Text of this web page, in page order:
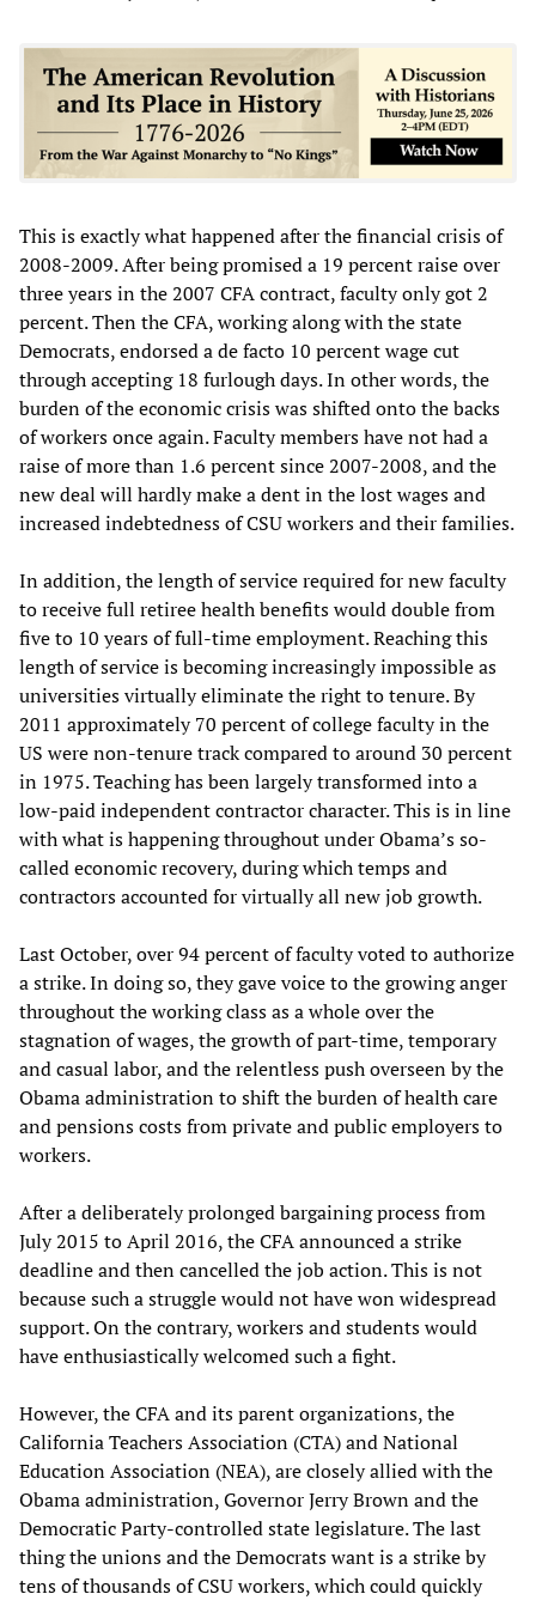
This is exactly what happened after the financial crisis of
2008-2009. After being promised a 19 percent raise over
three years in the 2007 CFA contract, faculty only got 2
percent. Then the CFA, working along with the state
Democrats, endorsed a de facto 10 percent wage cut
through accepting 18 furlough days. In other words, the
burden of the economic crisis was shifted onto the backs
of workers once again. Faculty members have not had a
raise of more than 1.6 percent since 2007-2008, and the
new deal will hardly make a dent in the lost wages and
increased indebtedness of CSU workers and their families.
In addition, the length of service required for new faculty
to receive full retiree health benefits would double from
five to 10 years of full-time employment. Reaching this
length of service is becoming increasingly impossible as
universities virtually eliminate the right to tenure. By
2011 approximately 70 percent of college faculty in the
US were non-tenure track compared to around 30 percent
in 1975. Teaching has been largely transformed into a
low-paid independent contractor character. This is in line
with what is happening throughout under Obama’s so-
called economic recovery, during which temps and
contractors accounted for virtually all new job growth.
Last October, over 94 percent of faculty voted to authorize
a strike. In doing so, they gave voice to the growing anger
throughout the working class as a whole over the
stagnation of wages, the growth of part-time, temporary
and casual labor, and the relentless push overseen by the
Obama administration to shift the burden of health care
and pensions costs from private and public employers to
workers.
After a deliberately prolonged bargaining process from
July 2015 to April 2016, the CFA announced a strike
deadline and then cancelled the job action. This is not
because such a struggle would not have won widespread
support. On the contrary, workers and students would
have enthusiastically welcomed such a fight.
However, the CFA and its parent organizations, the
California Teachers Association (CTA) and National
Education Association (NEA), are closely allied with the
Obama administration, Governor Jerry Brown and the
Democratic Party-controlled state legislature. The last
thing the unions and the Democrats want is a strike by
tens of thousands of CSU workers, which could quickly